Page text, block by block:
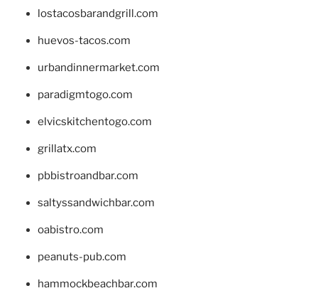
lostacosbarandgrill.com
huevos-tacos.com
urbandinnermarket.com
paradigmtogo.com
elvicskitchentogo.com
grillatx.com
pbbistroandbar.com
saltyssandwichbar.com
oabistro.com
peanuts-pub.com
hammockbeachbar.com